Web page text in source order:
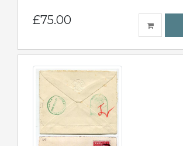
£75.00